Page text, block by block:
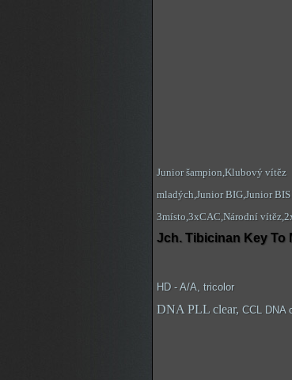
Junior šampion,Klubový vítěz
mladých,Junior BIG,Junior BIS
3místo,3xCAC,Národní
Jch. Tibicinan Key To
HD - A/A, tricolor
DNA PLL clear, CCL DNA